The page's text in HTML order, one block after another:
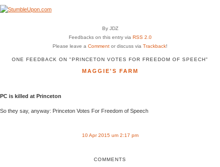
By JDZ
Feedbacks on this entry via RSS 2.0
Please leave a Comment or discuss via Trackback!
ONE FEEDBACK ON "PRINCETON VOTES FOR FREEDOM OF SPEECH"
MAGGIE'S FARM
PC is killed at Princeton
So they say, anyway: Princeton Votes For Freedom of Speech
10 Apr 2015 um 2:17 pm
COMMENTS